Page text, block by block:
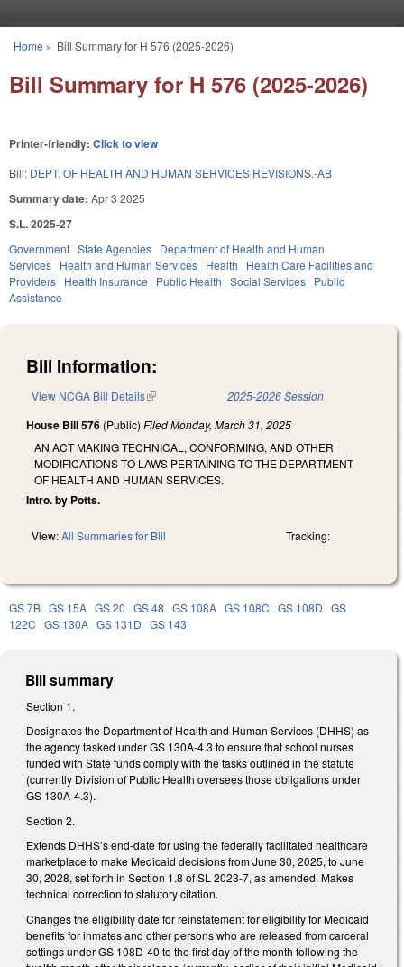
You are here
Home » Bill Summary for H 576 (2025-2026)
Bill Summary for H 576 (2025-2026)
Printer-friendly: Click to view
Bill: DEPT. OF HEALTH AND HUMAN SERVICES REVISIONS.-AB
Summary date: Apr 3 2025
S.L. 2025-27
Government State Agencies Department of Health and Human
Services Health and Human Services Health
Health Care Facilities and
Providers Health Insurance Public Health Social Services Public
Assistance
Bill Information:
View NCGA Bill Details(link is external) 2025-2026 Session
House Bill 576 (Public) FiledMonday, March 31, 2025
AN ACT MAKING TECHNICAL, CONFORMING, AND OTHER
MODIFICATIONS TO LAWS PERTAINING TO THE DEPARTMENT
OF HEALTH AND HUMAN SERVICES.
Intro. by Potts.
View:All Summaries for Bill Tracking:
GS 7B GS 15A GS 20 GS 48 GS 108A GS 108C GS 108D GS
122C GS 130A GS 131D GS 143
Bill summary
Section 1.
Designates the Department of Health and Human Services (DHHS) as
the agency tasked under GS 130A-4.3 to ensure that school nurses
funded with State funds comply with the tasks outlined in the statute
(currently Division of Public Health oversees those obligations under
GS 130A-4.3).
Section 2.
Extends DHHS’s end-date for using the federally facilitated healthcare
marketplace to make Medicaid decisions from June 30, 2025, to June
30, 2028, set forth in Section 1.8 of SL 2023-7, as amended. Makes
technical correction to statutory citation.
Changes the eligibility date for reinstatement for eligibility for Medicaid
benefits for inmates and other persons who are released from carceral
settings under GS 108D-40 to the first day of the month following the